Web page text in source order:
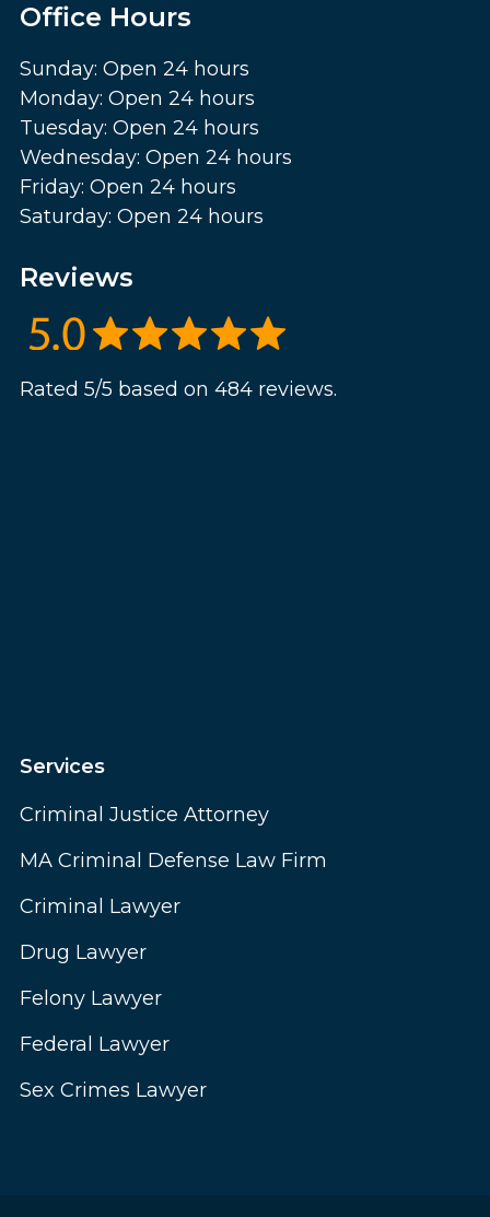
Office Hours
Sunday: Open 24 hours
Monday: Open 24 hours
Tuesday: Open 24 hours
Wednesday: Open 24 hours
Friday: Open 24 hours
Saturday: Open 24 hours
Reviews
Rated 5/5 based on 484 reviews.
Services
Criminal Justice Attorney
MA Criminal Defense Law Firm
Criminal Lawyer
Drug Lawyer
Felony Lawyer
Federal Lawyer
Sex Crimes Lawyer